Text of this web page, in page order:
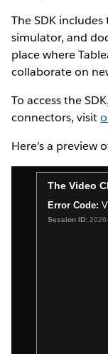
The SDK
simulator, and
place where
collaborate on
To access the
connectors, visit
Here’s a preview